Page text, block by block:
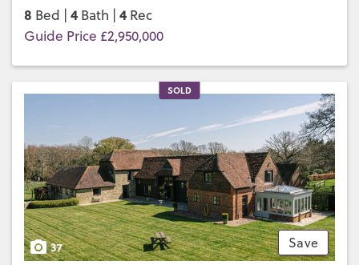
8 Bed | 4 Bath | 4 Rec
Guide Price £2,950,000
SOLD
Save
37